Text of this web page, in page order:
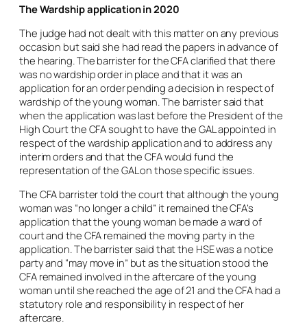
The Wardship application in 2020
The judge had not dealt with this matter on any previous
occasion but said she had read the papers in advance of
the hearing. The barrister for the CFA clarified that there
was no wardship order in place and that it was an
application for an order pending a decision in respect of
wardship of the young woman. The barrister said that
when the application was last before the President of the
High Court the CFA sought to have the GAL appointed in
respect of the wardship application and to address any
interim orders and that the CFA would fund the
representation of the GAL on those specific issues.
The CFA barrister told the court that although the young
woman was “no longer a child” it remained the CFA’s
application that the young woman be made a ward of
court and the CFA remained the moving party in the
application. The barrister said that the HSE was a notice
party and “may move in” but as the situation stood the
CFA remained involved in the aftercare of the young
woman until she reached the age of 21 and the CFA had a
statutory role and responsibility in respect of her
aftercare.